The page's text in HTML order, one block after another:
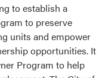
to establish a
to preserve
units and empower
opportunities. It
Program to help